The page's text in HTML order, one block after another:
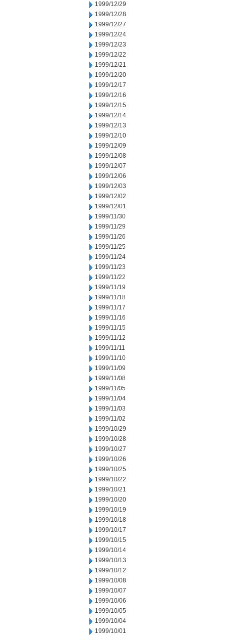
1999/12/29
1999/12/28
1999/12/27
1999/12/24
1999/12/23
1999/12/22
1999/12/21
1999/12/20
1999/12/17
1999/12/16
1999/12/15
1999/12/14
1999/12/13
1999/12/10
1999/12/09
1999/12/08
1999/12/07
1999/12/06
1999/12/03
1999/12/02
1999/12/01
1999/11/30
1999/11/29
1999/11/26
1999/11/25
1999/11/24
1999/11/23
1999/11/22
1999/11/19
1999/11/18
1999/11/17
1999/11/16
1999/11/15
1999/11/12
1999/11/11
1999/11/10
1999/11/09
1999/11/08
1999/11/05
1999/11/04
1999/11/03
1999/11/02
1999/10/29
1999/10/28
1999/10/27
1999/10/26
1999/10/25
1999/10/22
1999/10/21
1999/10/20
1999/10/19
1999/10/18
1999/10/17
1999/10/15
1999/10/14
1999/10/13
1999/10/12
1999/10/08
1999/10/07
1999/10/06
1999/10/05
1999/10/04
1999/10/01